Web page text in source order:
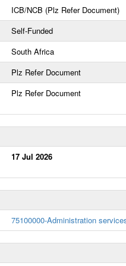
ICB/NCB (Plz Refer Document)
Self-Funded
South Africa
Plz Refer Document
Plz Refer Document
17 Jul 2026
75100000-Administration